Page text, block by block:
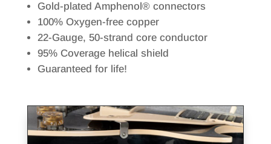
Gold-plated Amphenol® connectors
100% Oxygen-free copper
22-Gauge, 50-strand core conductor
95% Coverage helical shield
Guaranteed for life!